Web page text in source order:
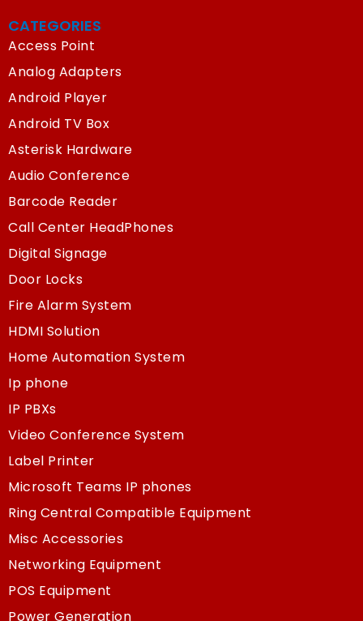
CATEGORIES
Access Point
Analog Adapters
Android Player
Android TV Box
Asterisk Hardware
Audio Conference
Barcode Reader
Call Center HeadPhones
Digital Signage
Door Locks
Fire Alarm System
HDMI Solution
Home Automation System
Ip phone
IP PBXs
Video Conference System
Label Printer
Microsoft Teams IP phones
Ring Central Compatible Equipment
Misc Accessories
Networking Equipment
POS Equipment
Power Generation